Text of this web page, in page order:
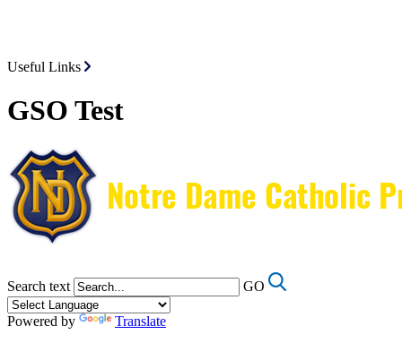
Useful Links
GSO Test
Search text GO
Powered by
Translate